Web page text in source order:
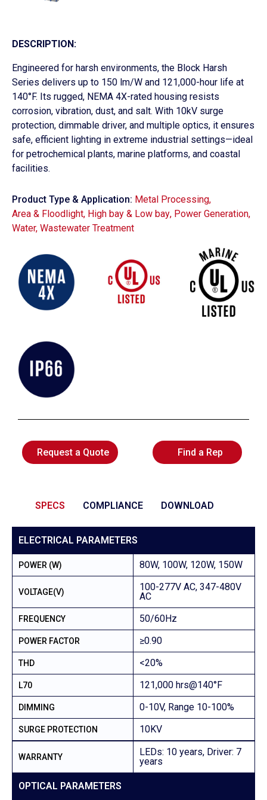
DESCRIPTION:
Engineered for harsh environments, the Block Harsh
Series delivers up to 150 lm/W and 121,000-hour life at
140°F. Its rugged, NEMA 4X-rated housing resists
corrosion, vibration, dust, and salt. With 10kV surge
protection, dimmable driver, and multiple optics, it ensures
safe, efficient lighting in extreme industrial settings—ideal
for petrochemical plants, marine platforms, and coastal
facilities.
Product Type & Application: Metal Processing,
Area & Floodlight, High bay & Low bay, Power Generation,
Water, Wastewater Treatment
Request a Quote Find a Rep
SPECS COMPLIANCE DOWNLOAD
ELECTRICAL PARAMETERS
POWER (W) 80W, 100W, 120W, 150W
VOLTAGE(V)
100-277V AC, 347-480V
AC
FREQUENCY 50/60Hz
POWER FACTOR ≥0.90
THD <20%
L70 121,000 hrs@140°F
DIMMING 0-10V, Range 10-100%
SURGE PROTECTION 10KV
WARRANTY
LEDs: 10 years, Driver: 7
years
OPTICAL PARAMETERS